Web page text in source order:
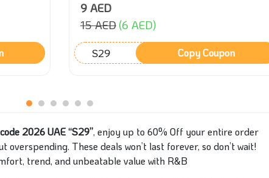
9 AED
15 AED (6 AED)
S29 Copy Coupon
2026 UAE “S29”, enjoy up to 60% Off your entire order
overspending. These deals won’t last forever, so don’t wait!
trend, and unbeatable value with R&B